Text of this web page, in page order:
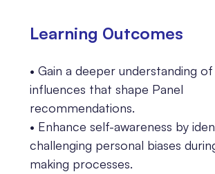
Learning 0utcomes
• Gain a deeper understanding
influences that shape Panel
recommendations.
• Enhance self-awareness by
challenging personal biases
making processes.